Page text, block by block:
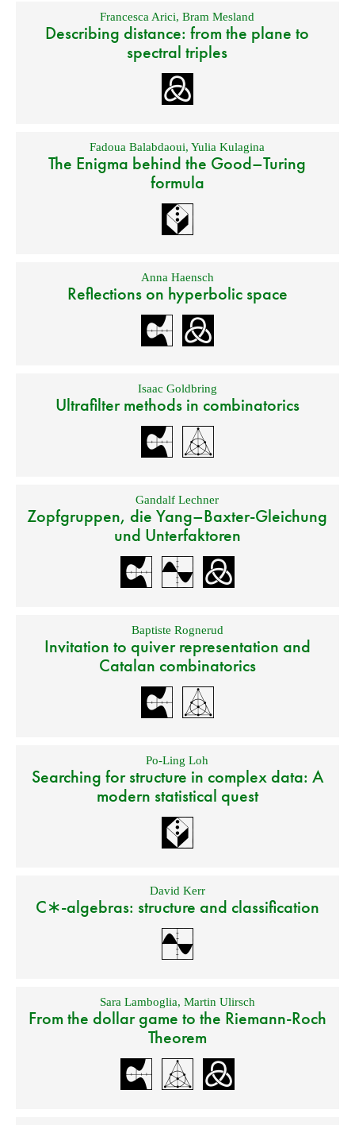
Francesca Arici,Bram Mesland
Describing distance: from the plane to
spectral triples
Fadoua Balabdaoui,Yulia Kulagina
The Enigma behind the Good–Turing
formula
Anna Haensch
Reflections on hyperbolic space
Isaac Goldbring
Ultrafilter methods in combinatorics
Gandalf Lechner
Zopfgruppen, die Yang–Baxter-Gleichung
und Unterfaktoren
Baptiste Rognerud
Invitation to quiver representation and
Catalan combinatorics
Po-Ling Loh
Searching for structure in complex data: A
modern statistical quest
David Kerr
C∗-algebras: structure and classification
Sara Lamboglia, Martin Ulirsch
From the dollar game to the Riemann-Roch
Theorem